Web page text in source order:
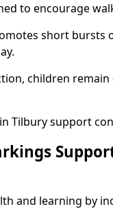
to encourage
short bursts
children
Tilbury support
and learning by